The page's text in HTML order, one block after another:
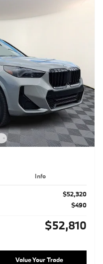
Info
$52,320
$490
$52,810
Value Your Trade